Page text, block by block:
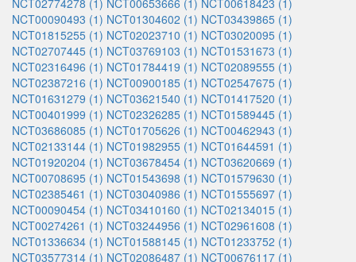
NCT02774278 (1) NCT00653666 (1) NCT00618423 (1)
NCT00090493 (1) NCT01304602 (1) NCT03439865 (1)
NCT01815255 (1) NCT02023710 (1) NCT03020095 (1)
NCT02707445 (1) NCT03769103 (1) NCT01531673 (1)
NCT02316496 (1) NCT01784419 (1) NCT02089555 (1)
NCT02387216 (1) NCT00900185 (1) NCT02547675 (1)
NCT01631279 (1) NCT03621540 (1) NCT01417520 (1)
NCT00401999 (1) NCT02326285 (1) NCT01589445 (1)
NCT03686085 (1) NCT01705626 (1) NCT00462943 (1)
NCT02133144 (1) NCT01982955 (1) NCT01644591 (1)
NCT01920204 (1) NCT03678454 (1) NCT03620669 (1)
NCT00708695 (1) NCT01543698 (1) NCT01579630 (1)
NCT02385461 (1) NCT03040986 (1) NCT01555697 (1)
NCT00090454 (1) NCT03410160 (1) NCT02134015 (1)
NCT00274261 (1) NCT03244956 (1) NCT02961608 (1)
NCT01336634 (1) NCT01588145 (1) NCT01233752 (1)
NCT03577314 (1) NCT02086487 (1) NCT00676117 (1)